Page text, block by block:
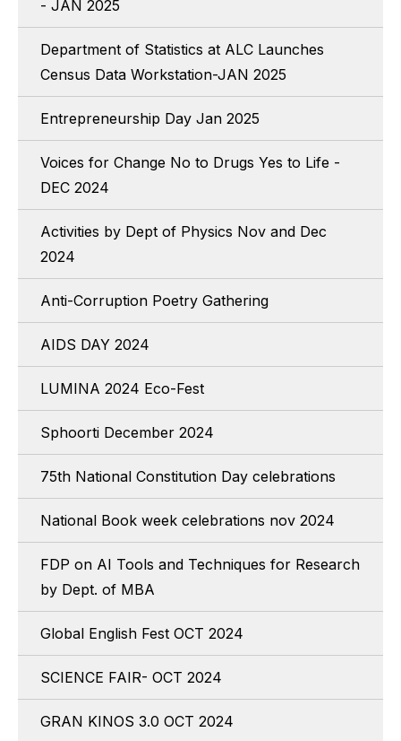
- JAN 2025
Department of Statistics at ALC Launches
Census Data Workstation-JAN 2025
Entrepreneurship Day Jan 2025
Voices for Change No to Drugs Yes to Life -
DEC 2024
Activities by Dept of Physics Nov and Dec
2024
Anti-Corruption Poetry Gathering
AIDS DAY 2024
LUMINA 2024 Eco-Fest
Sphoorti December 2024
75th National Constitution Day celebrations
National Book week celebrations nov 2024
FDP on AI Tools and Techniques for Research
by Dept. of MBA
Global English Fest OCT 2024
SCIENCE FAIR- OCT 2024
GRAN KINOS 3.0 OCT 2024